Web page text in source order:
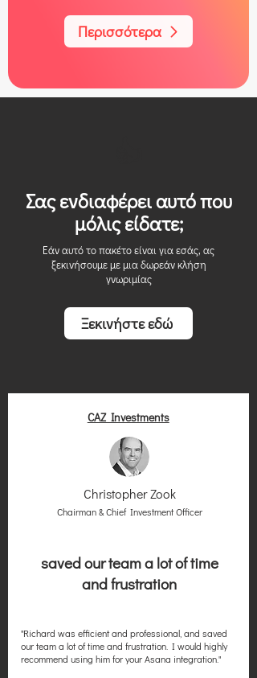
Περισσότερα
Σας ενδιαφέρει αυτό που
μόλις είδατε;
Εάν αυτό το πακέτο είναι για εσάς, ας
ξεκινήσουμε με μια δωρεάν κλήση
γνωριμίας
Ξεκινήστε εδώ
CAZ Investments
Christopher Zook
Chairman & Chief Investment Officer
saved our team a lot of time
and frustration
"Richard was efficient and professional, and saved
our team a lot of time and frustration. I would highly
recommend using him for your Asana integration."